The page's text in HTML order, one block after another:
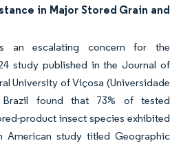
in Major Stored Grain and
an escalating concern for the
study published in the Journal of
University of Viçosa (Universidade
found that 73% of tested
product insect species exhibited
American study titled Geographic